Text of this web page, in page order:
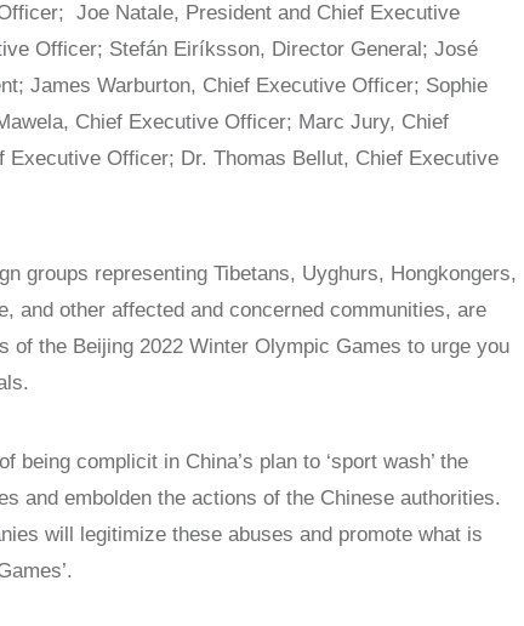
Joe Natale, President and Chief Executive
Officer; Stefán Eiríksson, Director General; José
James Warburton, Chief Executive Officer; Sophie
Chief Executive Officer; Marc Jury, Chief
Officer; Dr. Thomas Bellut, Chief Executive
groups representing Tibetans, Uyghurs, Hongkongers,
and other affected and concerned communities, are
of the Beijing 2022 Winter Olympic Games to urge you
complicit in China’s plan to ‘sport wash’ the
and embolden the actions of the Chinese authorities.
will legitimize these abuses and promote what is